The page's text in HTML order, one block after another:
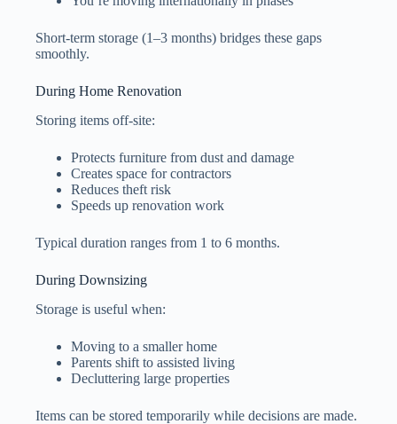
Short-term storage (1–3 months) bridges these gaps
smoothly.
During Home Renovation
Storing items off-site:
Protects furniture from dust and damage
Creates space for contractors
Reduces theft risk
Speeds up renovation work
Typical duration ranges from 1 to 6 months.
During Downsizing
Storage is useful when:
Moving to a smaller home
Parents shift to assisted living
Decluttering large properties
Items can be stored temporarily while decisions are made.